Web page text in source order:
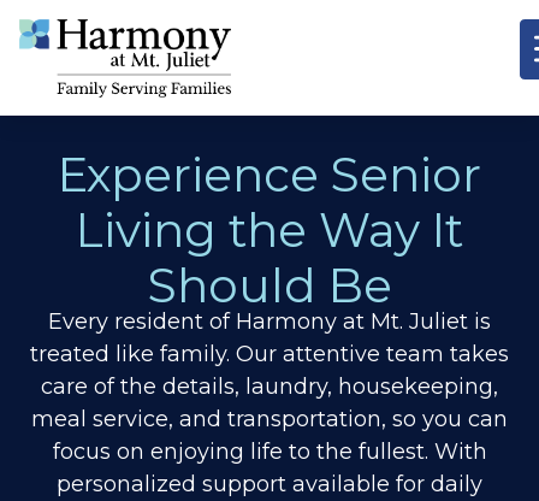
Experience Senior
Living the Way It
Should Be
Every resident of Harmony at Mt. Juliet is
treated like family. Our attentive team takes
care of the details, laundry, housekeeping,
meal service, and transportation, so you can
focus on enjoying life to the fullest. With
personalized support available for daily